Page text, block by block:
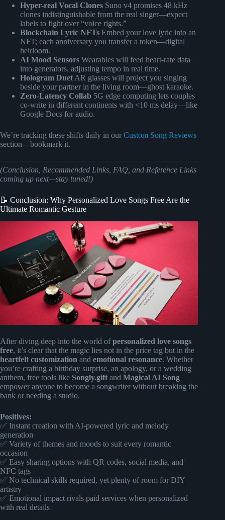
Hyper-real Vocal Clones Suno v4 promises 48 kHz
clones indistinguishable from the real singer—expect
labels to fight over “voice rights.”
Blockchain Lyric NFTs Embed your love lyric into an
NFT; each anniversary you transfer a token—digital
heirloom.
AI Mood Sensors Wearables will feed heart-rate data
into generators, adjusting tempo in real time.
Hologram Duet AR glasses will project you singing
beside your partner in the living room—ghost karaoke.
Zero-Latency Collab 5G edge computing lets couples
co-write in different continents with <10 ms delay—like
Google Docs for audio.
We’re tracking these shifts daily in our Custom Song Reviews
section—bookmark it.
(Conclusion, Recommended Links, FAQ, and Reference Links
coming up next—stay tuned!)
📝 Conclusion: Why Personalized Love Songs Free Are the
Ultimate Romantic Gesture
After diving deep into the world ofpersonalized love songs
free, it’s clear that the magic lies not in the price tag but in the
heartfelt customization and emotional resonance. Whether
you’re crafting a birthday surprise, an apology, or a wedding
anthem, free tools like Songly.gift and Magical AI Song
empower anyone to become a songwriter without breaking the
bank or needing a studio.
Positives:
✅ Instant creation with AI-powered lyric and melody
generation
✅ Variety of themes and moods to suit every romantic
occasion
✅ Easy sharing options with QR codes, social media, and
NFC tags
✅ No technical skills required, yet plenty of room for DIY
artistry
✅ Emotional impact rivals paid services when personalized
with real details